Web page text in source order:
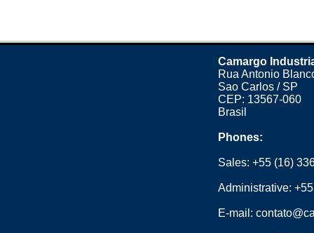
Camargo
Rua Antonio
Sao Carlos / SP
CEP: 13567-060
Brasil
Phones:
Sales:+55 (16)
Administrative:
E-mail: